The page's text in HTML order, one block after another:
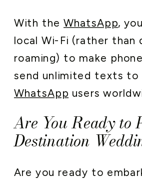
With theWhatsApp,
local Wi-Fi (rather than
roaming) to make
send unlimited texts to
WhatsApp users
Are You Ready to
Destination
Are you ready to